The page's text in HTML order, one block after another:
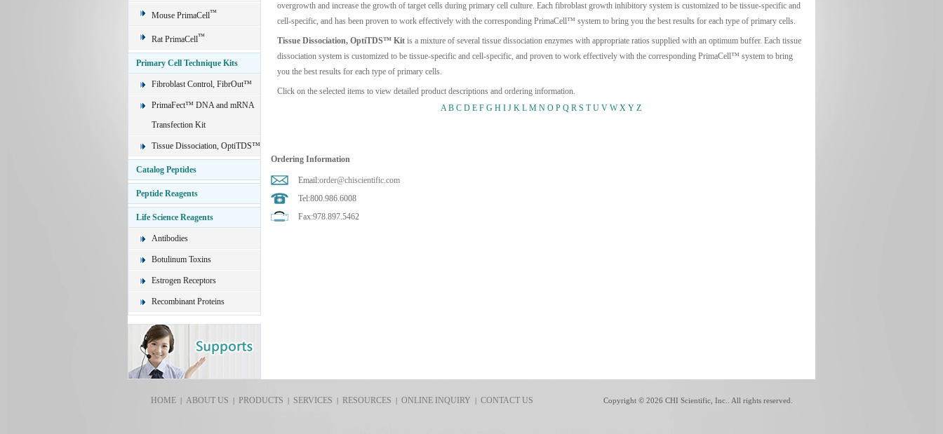
Mouse PrimaCell™
Rat PrimaCell™
Primary Cell Technique Kits
Fibroblast Control, FibrOut™
PrimaFect™ DNA and mRNA
Transfection Kit
Tissue Dissociation, OptiTDS™
Catalog Peptides
Peptide Reagents
Life Science Reagents
Antibodies
Botulinum Toxins
Estrogen Receptors
Recombinant Proteins
overgrowth and increase the growth of target cells during primary cell culture. Each fibroblast growth inhibitory system is customized to be tissue-specific and
cell-specific, and has been proven to work effectively with the corresponding PrimaCell™ system to bring you the best results for each type of primary cells.
Tissue Dissociation, OptiTDS™ Kit is a mixture of several tissue dissociation enzymes with appropriate ratios supplied with an optimum buffer. Each tissue
dissociation system is customized to be tissue-specific and cell-specific, and proven to work effectively with the corresponding PrimaCell™ system to bring
you the best results for each type of primary cells.
Click on the selected items to view detailed product descriptions and ordering information.
A B C D E F G H I J K L M N O P Q R S T U V W X Y Z
Ordering Information
Email:order@chiscientific.com
Tel:800.986.6008
Fax:978.897.5462
HOME| ABOUT US | PRODUCTS | SERVICES | RESOURCES |ONLINE INQUIRY |CONTACT US Copyright © 2026 CHI Scientific, Inc.. All rights reserved.